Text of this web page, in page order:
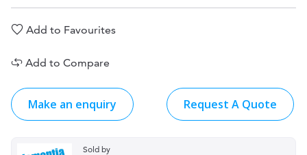
Add to Favourites
Add to Compare
Make an enquiry Request A Quote
Sold by